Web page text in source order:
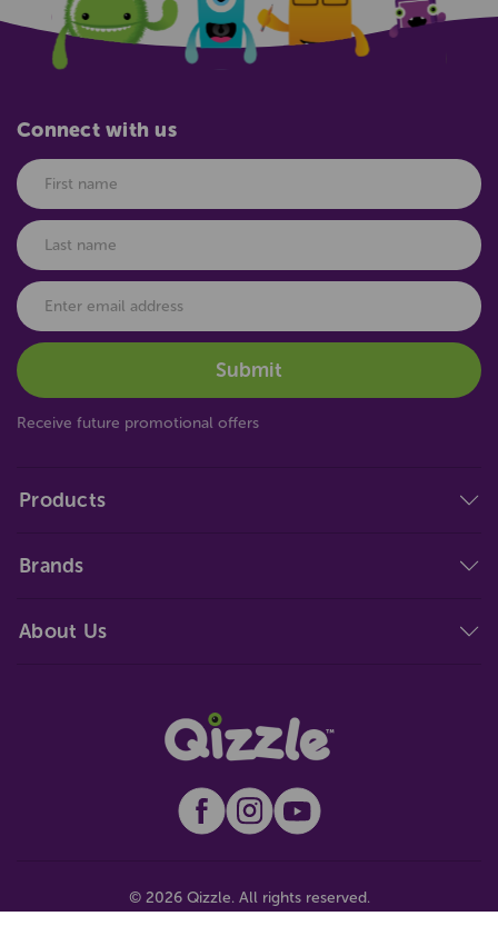
Products
Brands
About Us
Connect with us
Receive future promotional offers
© 2026 Qizzle. All rights reserved.